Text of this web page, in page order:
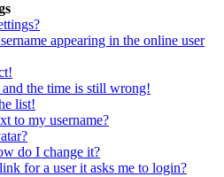
appearing in the online user
the time is still wrong!
list!
to my username?
do I change it?
for a user it asks me to login?